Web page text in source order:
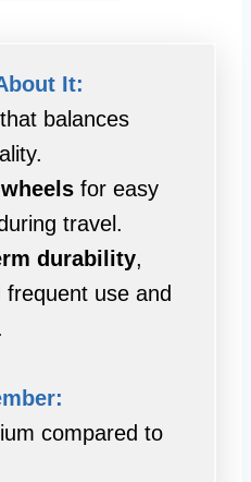
It:
that balances
for easy
travel.
durability,
frequent use and
compared to